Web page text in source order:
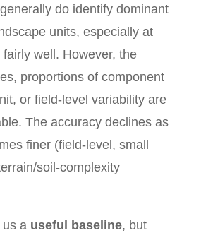
do identify dominant
units, especially at
well. However, the
proportions of component
or field-level variability are
The accuracy declines as
finer (field-level, small
soil‐complexity
a useful baseline, but